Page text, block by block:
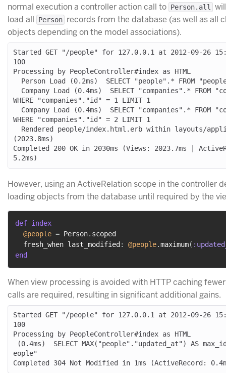
normal execution a controller action call to Person.all
load all
Person records from the database (as well as all
objects depending on the model associations).
Started GET "/people" for 127.0.0.1 at 2012-09-26
100
Processing by PeopleController#index as HTML
WHERE "companies"."id" = 1 LIMIT 1
WHERE "companies"."id" = 2 LIMIT 1
(2023.8ms)
Completed 200 OK in 2030ms (Views: 2023.7ms |
However, using an ActiveRelation scope in the controller
loading objects from the database until required by the
def index
@people = Person. scoped
  fresh_when last_modified
: @people.maximum(
end
When view processing is avoided with HTTP caching
calls are required, resulting in significant additional gains.
Started GET "/people" for 127.0.0.1 at 2012-09-26
100
Processing by PeopleController#index as HTML
eople"